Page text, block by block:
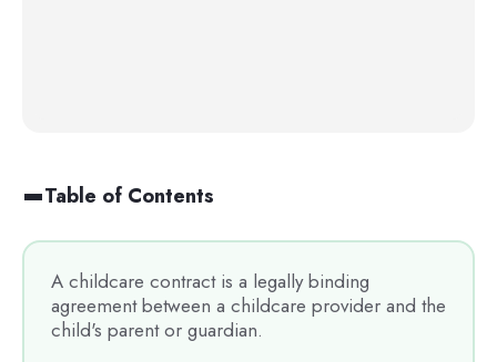
A childcare contract is a legally binding
agreement between a childcare provider and the
child's parent or guardian.
Table of Contents